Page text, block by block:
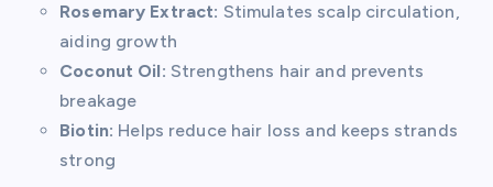
Rosemary Extract: Stimulates scalp circulation,
aiding growth
Coconut Oil: Strengthens hair and prevents
breakage
Biotin: Helps reduce hair loss and keeps strands
strong